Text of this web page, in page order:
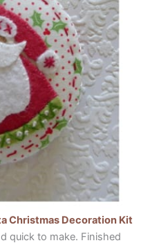
Christmas Decoration Kit
quick to make. Finished